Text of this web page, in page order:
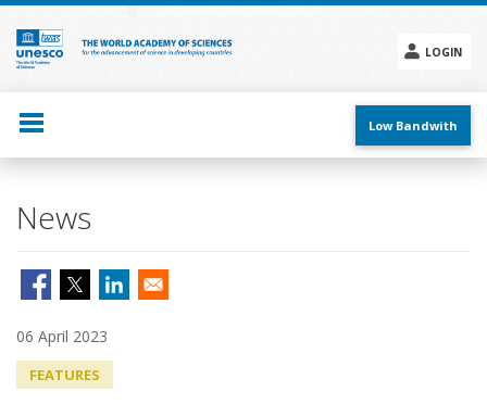
Skip
main
content
LOGIN
menu
Low Bandwith
News
06 April 2023
FEATURES